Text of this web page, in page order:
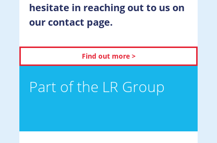
hesitate in reaching out to us on
our contact page.
Find out more >
Part of the LR Group